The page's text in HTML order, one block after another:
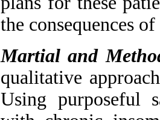
the consequences
Martial and
qualitative
Using purposeful